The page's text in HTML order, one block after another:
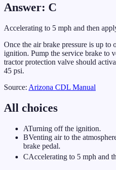
Answer: C
Accelerating to 5 mph and then
Once the air brake pressure is up to
ignition. Pump the service brake to
tractor protection valve should
45 psi.
Source: Arizona CDL Manual
All choices
ATurning off the ignition.
BVenting air to the
brake pedal.
CAccelerating to 5 mph and